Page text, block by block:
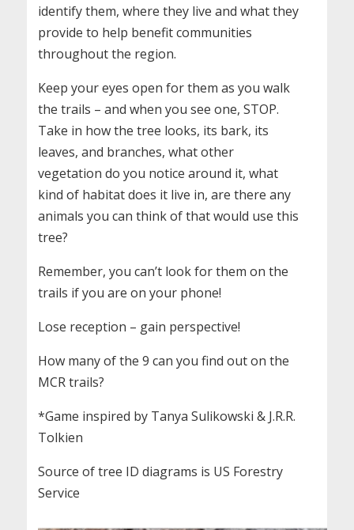
identify them, where they live and what they
provide to help benefit communities
throughout the region.
Keep your eyes open for them as you walk
the trails – and when you see one, STOP.
Take in how the tree looks, its bark, its
leaves, and branches, what other
vegetation do you notice around it, what
kind of habitat does it live in, are there any
animals you can think of that would use this
tree?
Remember, you can’t look for them on the
trails if you are on your phone!
Lose reception – gain perspective!
How many of the 9 can you find out on the
MCR trails?
*Game inspired by Tanya Sulikowski & J.R.R.
Tolkien
Source of tree ID diagrams is US Forestry
Service